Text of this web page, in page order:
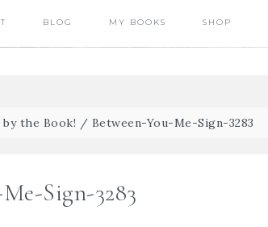
BLOG MY BOOKS SHOP
the Book! / Between-You-Me-Sign-3283
Sign-3283